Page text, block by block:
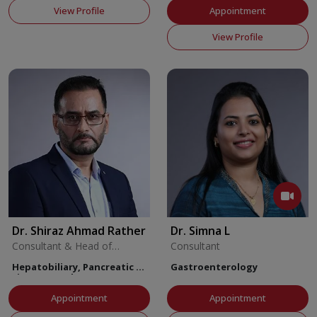
View Profile
Appointment
View Profile
Dr. Shiraz Ahmad Rather
Consultant & Head of
Multivisceral Transplant
Hepatobiliary, Pancreatic &
Liver Transplant Surgery
Appointment
Dr. Simna L
Consultant
Gastroenterology
Appointment